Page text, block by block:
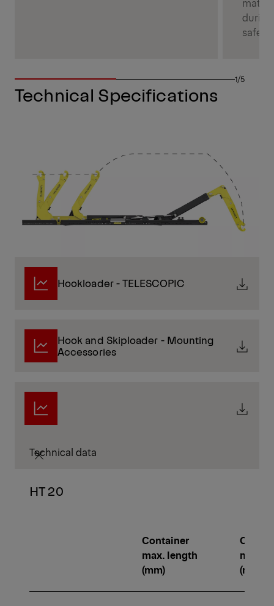
safety.
1/5
Technical Specifications
Hookloader - TELESCOPIC
Hook and Skiploader - Mounting
Accessories
Technical data
HT 20
Container
max. length
(mm)
min.
(mm)